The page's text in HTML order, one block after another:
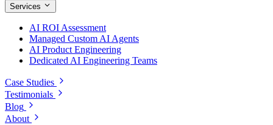
Services
AI ROI Assessment
Managed Custom AI Agents
AI Product Engineering
Dedicated AI Engineering Teams
Case Studies
Testimonials
Blog
About